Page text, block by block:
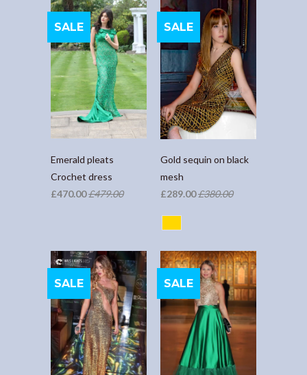
Emerald pleats
Crochet dress
£470.00£479.00
SALE
Gold sequin on black
mesh
£289.00£380.00
SALE
SALE SALE